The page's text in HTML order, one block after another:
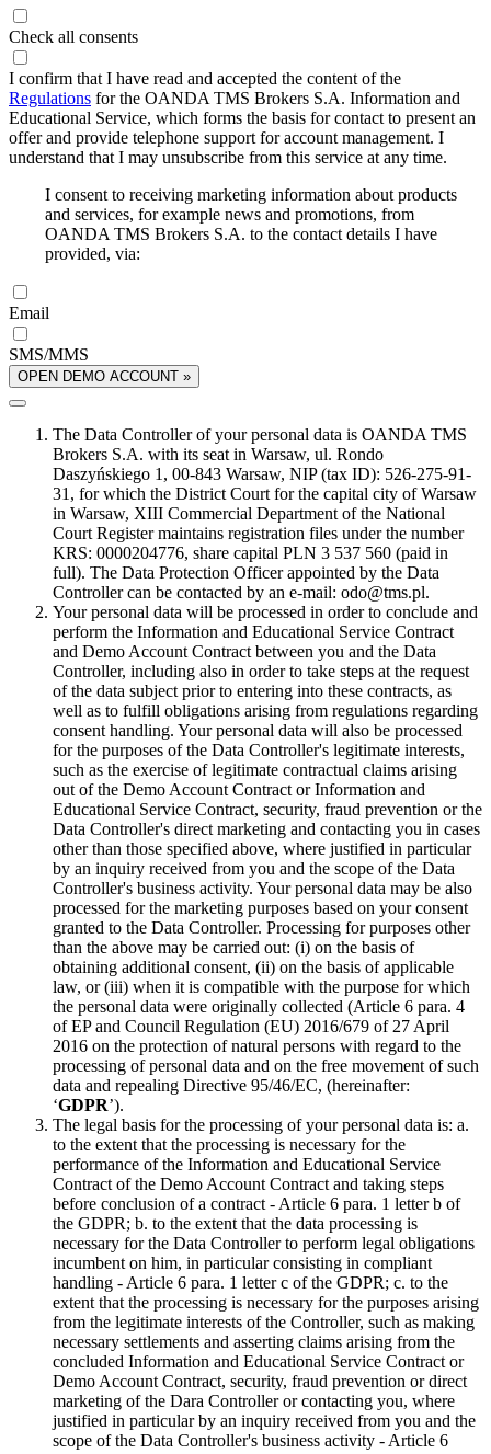
Check all consents
I confirm that I have read and accepted the content of the
Regulations for the OANDA TMS Brokers S.A. Information and
Educational Service, which forms the basis for contact to present an
offer and provide telephone support for account management. I
understand that I may unsubscribe from this service at any time.
I consent to receiving marketing information about products
and services, for example news and promotions, from
OANDA TMS Brokers S.A. to the contact details I have
provided, via:
Email
SMS/MMS
OPEN DEMO ACCOUNT »
The Data Controller of your personal data is OANDA TMS
Brokers S.A. with its seat in Warsaw, ul. Rondo
Daszyńskiego 1, 00-843 Warsaw, NIP (tax ID): 526-275-91-
31, for which the District Court for the capital city of Warsaw
in Warsaw, XIII Commercial Department of the National
Court Register maintains registration files under the number
KRS: 0000204776, share capital PLN 3 537 560 (paid in
full). The Data Protection Officer appointed by the Data
Controller can be contacted by an e-mail: odo@tms.pl.
Your personal data will be processed in order to conclude and
perform the Information and Educational Service Contract
and Demo Account Contract between you and the Data
Controller, including also in order to take steps at the request
of the data subject prior to entering into these contracts, as
well as to fulfill obligations arising from regulations regarding
consent handling. Your personal data will also be processed
for the purposes of the Data Controller's legitimate interests,
such as the exercise of legitimate contractual claims arising
out of the Demo Account Contract or Information and
Educational Service Contract, security, fraud prevention or the
Data Controller's direct marketing and contacting you in cases
other than those specified above, where justified in particular
by an inquiry received from you and the scope of the Data
Controller's business activity. Your personal data may be also
processed for the marketing purposes based on your consent
granted to the Data Controller. Processing for purposes other
than the above may be carried out: (i) on the basis of
obtaining additional consent, (ii) on the basis of applicable
law, or (iii) when it is compatible with the purpose for which
the personal data were originally collected (Article 6 para. 4
of EP and Council Regulation (EU) 2016/679 of 27 April
2016 on the protection of natural persons with regard to the
processing of personal data and on the free movement of such
data and repealing Directive 95/46/EC, (hereinafter:
‘GDPR’).
The legal basis for the processing of your personal data is: a.
to the extent that the processing is necessary for the
performance of the Information and Educational Service
Contract of the Demo Account Contract and taking steps
before conclusion of a contract - Article 6 para. 1 letter b of
the GDPR; b. to the extent that the data processing is
necessary for the Data Controller to perform legal obligations
incumbent on him, in particular consisting in compliant
handling - Article 6 para. 1 letter c of the GDPR; c. to the
extent that the processing is necessary for the purposes arising
from the legitimate interests of the Controller, such as making
necessary settlements and asserting claims arising from the
concluded Information and Educational Service Contract or
Demo Account Contract, security, fraud prevention or direct
marketing of the Dara Controller or contacting you, where
justified in particular by an inquiry received from you and the
scope of the Data Controller's business activity - Article 6